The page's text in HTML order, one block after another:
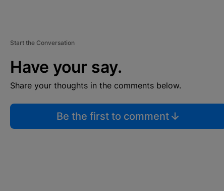
Start the Conversation
Have your say.
Share your thoughts in the comments below.
Be the first to comment